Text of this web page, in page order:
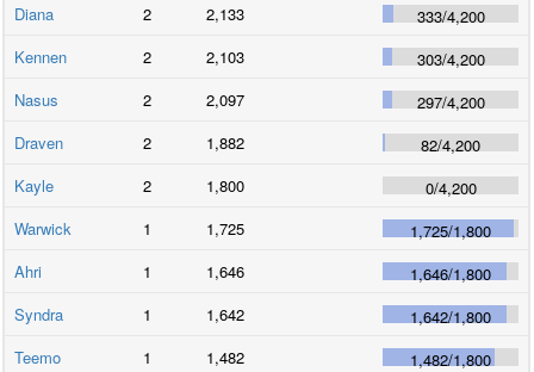
Diana
2 2,133 333/4,200
Kennen
2 2,103 303/4,200
Nasus
2 2,097 297/4,200
Draven
2 1,882 82/4,200
Kayle
2 1,800 0/4,200
Warwick
1 1,725 1,725/1,800
Ahri
1 1,646 1,646/1,800
Syndra
1 1,642 1,642/1,800
Teemo
1 1,482 1,482/1,800